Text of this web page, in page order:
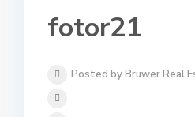
fotor21
Posted by Bruwer Real